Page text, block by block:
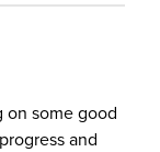
some good
and